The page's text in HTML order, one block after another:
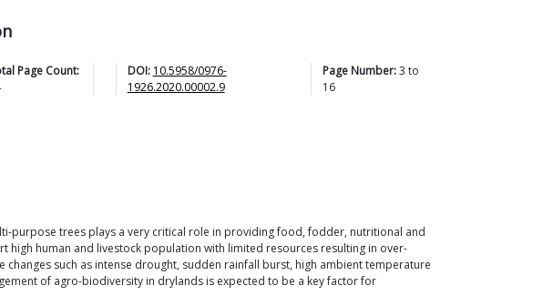
Page Count:
DOI: 10.5958/0976-
1926.2020.00002.9
Page Number:3 to
16
purpose trees plays a very critical role in providing food, fodder, nutritional and
human and livestock population with limited resources resulting in over-
such as intense drought, sudden rainfall burst, high ambient temperature
of agro-biodiversity in drylands is expected to be a key factor for